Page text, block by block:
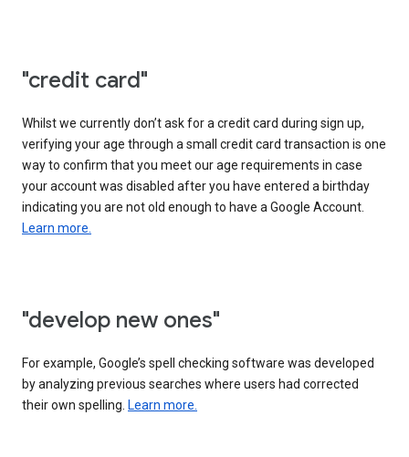
"credit card"
Whilst we currently don’t ask for a credit card during sign up,
verifying your age through a small credit card transaction is one
way to confirm that you meet our age requirements in case
your account was disabled after you have entered a birthday
indicating you are not old enough to have a Google Account.
Learn more.
"develop new ones"
For example, Google’s spell checking software was developed
by analyzing previous searches where users had corrected
their own spelling. Learn more.